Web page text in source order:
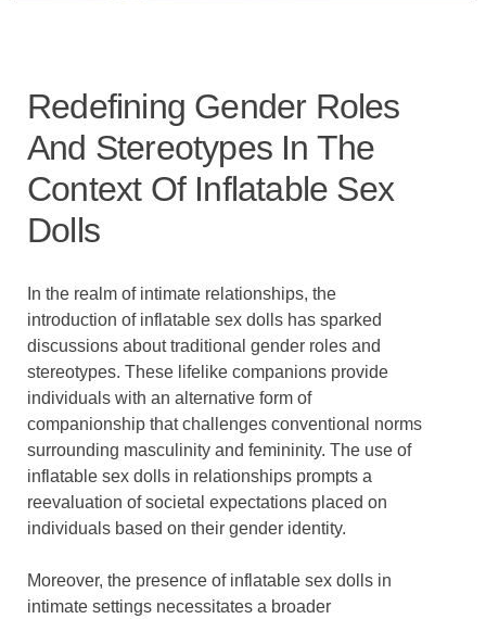
Redefining Gender Roles
And Stereotypes In The
Context Of Inflatable Sex
Dolls
In the realm of intimate relationships, the
introduction of inflatable sex dolls has sparked
discussions about traditional gender roles and
stereotypes. These lifelike companions provide
individuals with an alternative form of
companionship that challenges conventional norms
surrounding masculinity and femininity. The use of
inflatable sex dolls in relationships prompts a
reevaluation of societal expectations placed on
individuals based on their gender identity.
Moreover, the presence of inflatable sex dolls in
intimate settings necessitates a broader